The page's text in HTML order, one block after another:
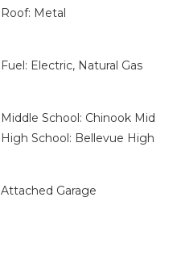
Roof: Metal
Fuel: Electric, Natural Gas
Middle School: Chinook Mid
High School: Bellevue High
Attached Garage